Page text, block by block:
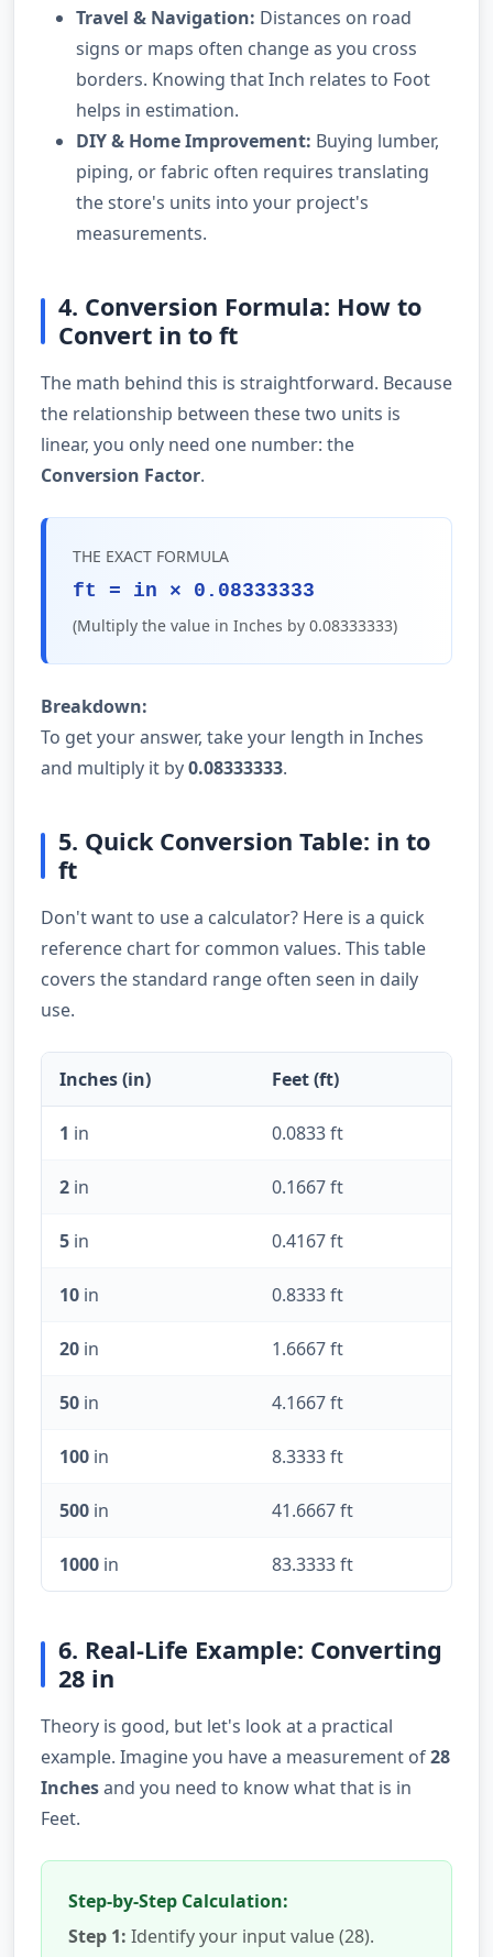
Travel & Navigation: Distances on road
signs or maps often change as you cross
borders. Knowing that Inch relates to Foot
helps in estimation.
DIY & Home Improvement: Buying lumber,
piping, or fabric often requires translating
the store's units into your project's
measurements.
4. Conversion Formula: How to
Convert in to ft
The math behind this is straightforward. Because
the relationship between these two units is
linear, you only need one number: the
Conversion Factor.
THE EXACT FORMULA
ft = in × 0.08333333
(Multiply the value in Inches by 0.08333333)
Breakdown:
To get your answer, take your length in Inches
and multiply it by0.08333333.
5. Quick Conversion Table: in to
ft
Don't want to use a calculator? Here is a quick
reference chart for common values. This table
covers the standard range often seen in daily
use.
Inches (in) Feet (ft)
1 in 0.0833 ft
2 in 0.1667 ft
5 in 0.4167 ft
10 in 0.8333 ft
20 in 1.6667 ft
50 in 4.1667 ft
100 in 8.3333 ft
500 in 41.6667 ft
1000 in 83.3333 ft
6. Real-Life Example: Converting
28 in
Theory is good, but let's look at a practical
example. Imagine you have a measurement of28
Inchesand you need to know what that is in
Feet.
Step-by-Step Calculation:
Step 1: Identify your input value (28).